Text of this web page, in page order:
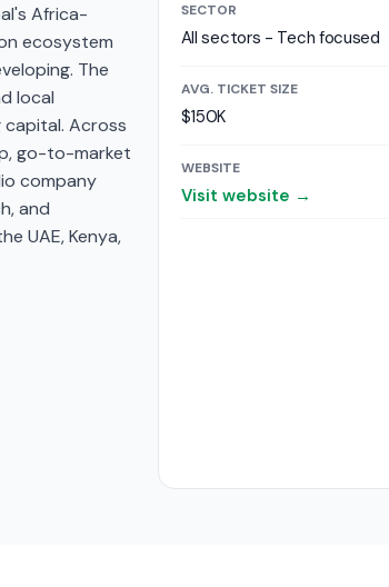
Africa-
ecosystem
The
local
Across
go-to-market
company
and
UAE, Kenya,
SECTOR
All sectors - Tech focused
AVG. TICKET SIZE
$150K
WEBSITE
Visit website →